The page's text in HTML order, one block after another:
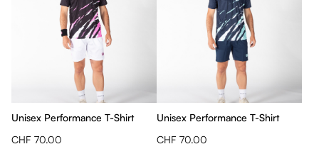
Unisex Performance T-Shirt
CHF 70.00
Unisex Performance T-Shirt
CHF 70.00